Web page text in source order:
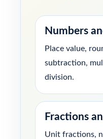
Numbers
Place value,
subtraction,
division.
Fractions
Unit fractions,